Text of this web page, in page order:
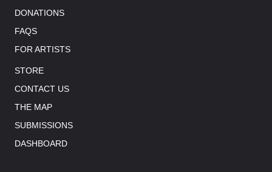
DONATIONS
FAQS
FOR ARTISTS
STORE
CONTACT US
THE MAP
SUBMISSIONS
DASHBOARD